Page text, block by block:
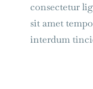
consectetur
sit amet
interdum